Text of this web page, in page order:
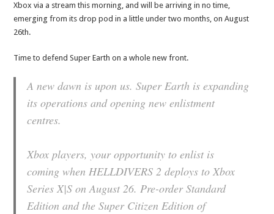
Xbox via a stream this morning, and will be arriving in no time,
emerging from its drop pod in a little under two months, on August
26th.
Time to defend Super Earth on a whole new front.
A new dawn is upon us. Super Earth is expanding
its operations and opening new enlistment
centres.
Xbox players, your opportunity to enlist is
coming when HELLDIVERS 2 deploys to Xbox
Series X|S on August 26. Pre-order Standard
Edition and the Super Citizen Edition of